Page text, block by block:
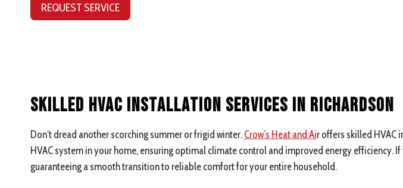
REQUEST SERVICE
Skilled HVAC Installation Services in Richardson
Don’t dread another scorching summer or frigid winter. Crow’s Heat and Air offers skilled HVAC
HVAC system in your home, ensuring optimal climate control and improved energy
guaranteeing a smooth transition to reliable comfort for your entire household.